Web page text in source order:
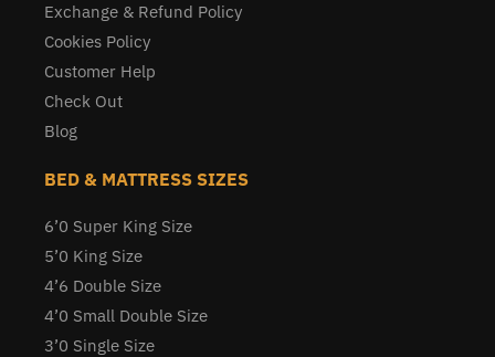
Exchange & Refund Policy
Cookies Policy
Customer Help
Check Out
Blog
BED & MATTRESS SIZES
6’0 Super King Size
5’0 King Size
4’6 Double Size
4’0 Small Double Size
3’0 Single Size